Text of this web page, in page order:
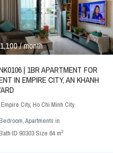
/ month
| 1BR APARTMENT FOR
IN EMPIRE CITY, AN KHANH
Empire City, Ho Chi Minh City
,Apartments in
·ID 90303·Size 64 m2